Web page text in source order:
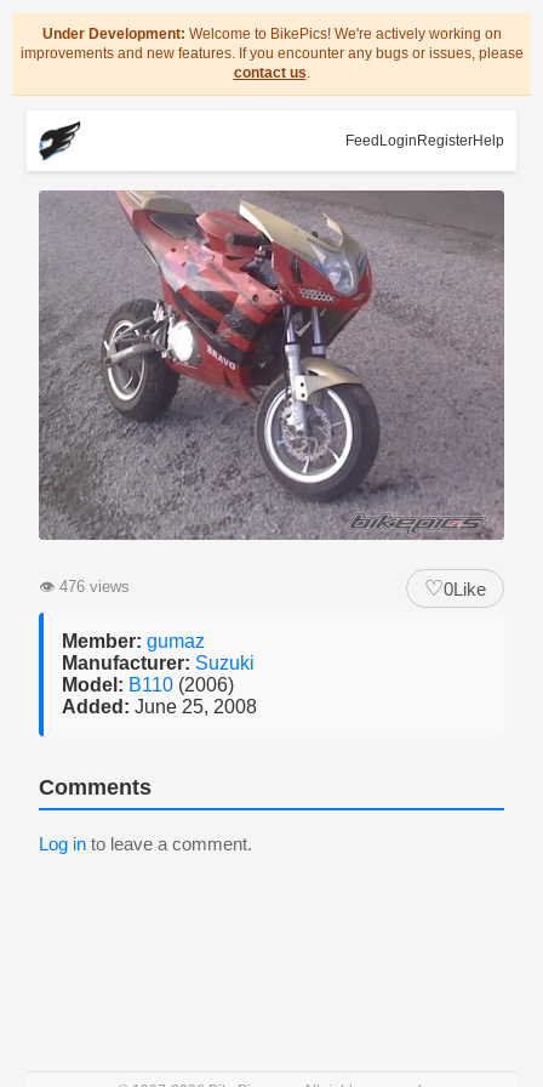
Under Development: Welcome to BikePics! We're actively working on
improvements and new features. If you encounter any bugs or issues, please
contact us.
Feed Login RegisterHelp
👁 476 views ♡0Like
Member: gumaz
Manufacturer: Suzuki
Model: B110 (2006)
Added: June 25, 2008
Comments
Log in to leave a comment.